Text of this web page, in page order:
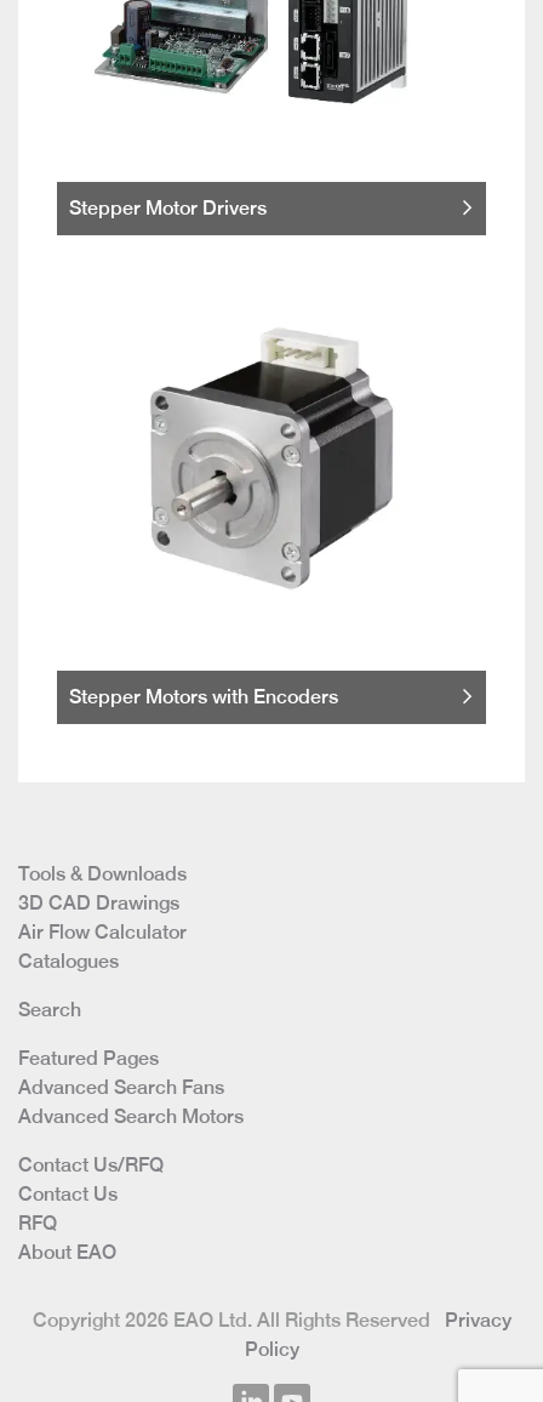
Stepper Motor Drivers
Stepper Motors with Encoders
Tools & Downloads
3D CAD Drawings
Air Flow Calculator
Catalogues
Search
Featured Pages
Advanced Search Fans
Advanced Search Motors
Contact Us/RFQ
Contact Us
RFQ
About EAO
Copyright 2026 EAO Ltd. All Rights Reserved
Privacy
Policy